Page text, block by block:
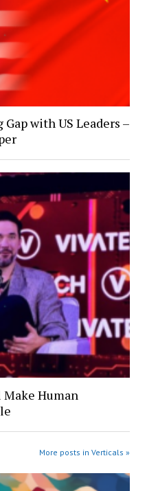
with US Leaders –
Human
More posts in Verticals »